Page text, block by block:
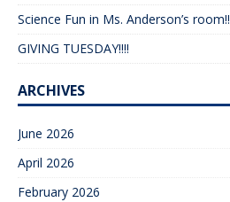
Science Fun in Ms. Anderson’s room!!
GIVING TUESDAY!!!!
ARCHIVES
June 2026
April 2026
February 2026